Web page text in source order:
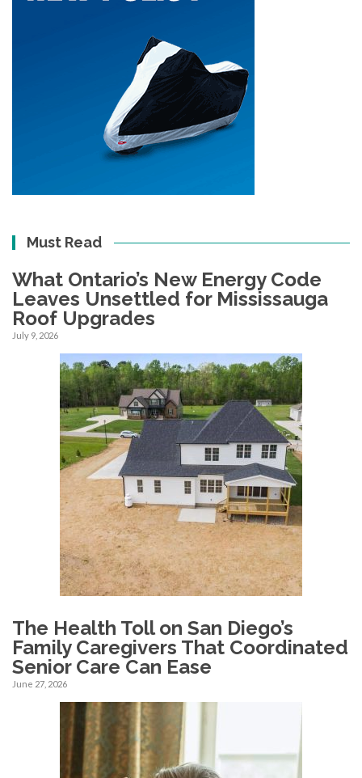
Must Read
What Ontario’s New Energy Code
Leaves Unsettled for Mississauga
Roof Upgrades
July 9, 2026
The Health Toll on San Diego’s
Family Caregivers That Coordinated
Senior Care Can Ease
June 27, 2026